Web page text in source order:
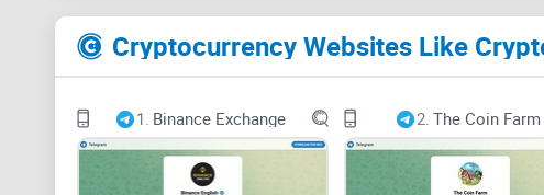
Cryptocurrency Websites Like
1. Binance Exchange 2. The Coin Farm